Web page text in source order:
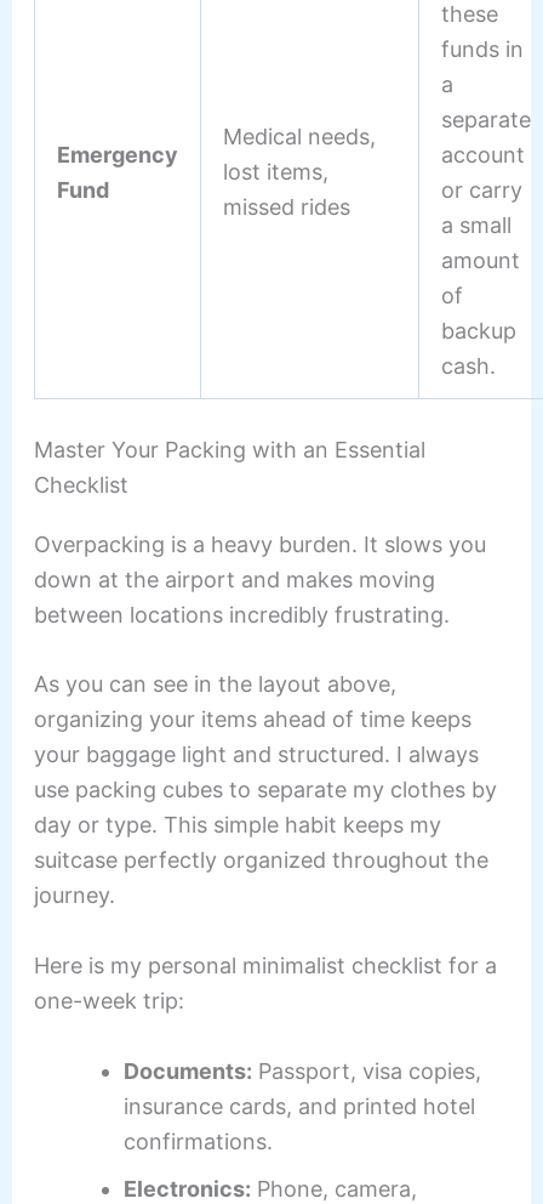
Emergency
Fund
Medical needs,
lost items,
missed rides
these
funds in
a
separate
account
or carry
a small
amount
of
backup
cash.
Master Your Packing with an Essential
Checklist
Overpacking is a heavy burden. It slows you
down at the airport and makes moving
between locations incredibly frustrating.
As you can see in the layout above,
organizing your items ahead of time keeps
your baggage light and structured. I always
use packing cubes to separate my clothes by
day or type. This simple habit keeps my
suitcase perfectly organized throughout the
journey.
Here is my personal minimalist checklist for a
one-week trip:
Documents: Passport, visa copies,
insurance cards, and printed hotel
confirmations.
Electronics: Phone, camera,